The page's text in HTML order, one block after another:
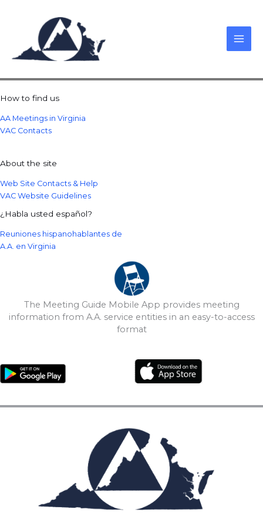
How to find us
AA Meetings in Virginia
VAC Contacts
About the site
Web Site Contacts & Help
VAC Website Guidelines
¿Habla usted español?
Reuniones hispanohablantes de
A.A. en Virginia
The Meeting Guide Mobile App provides meeting
information from A.A. service entities in an easy-to-access
format